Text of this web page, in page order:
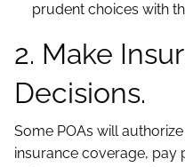
prudent choices with
2. Make
Decisions.
Some POAs will
insurance coverage, pay